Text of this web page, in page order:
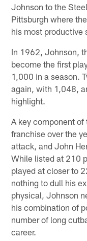
Johnson to the
Pittsburgh where
his most productive
In 1962, Johnson,
become the first
1,000 in a season.
again, with 1,048,
highlight.
A key component
franchise over the
attack, and John
While listed at 210
played at closer to
nothing to dull his
physical, Johnson
his combination of
number of long
career.